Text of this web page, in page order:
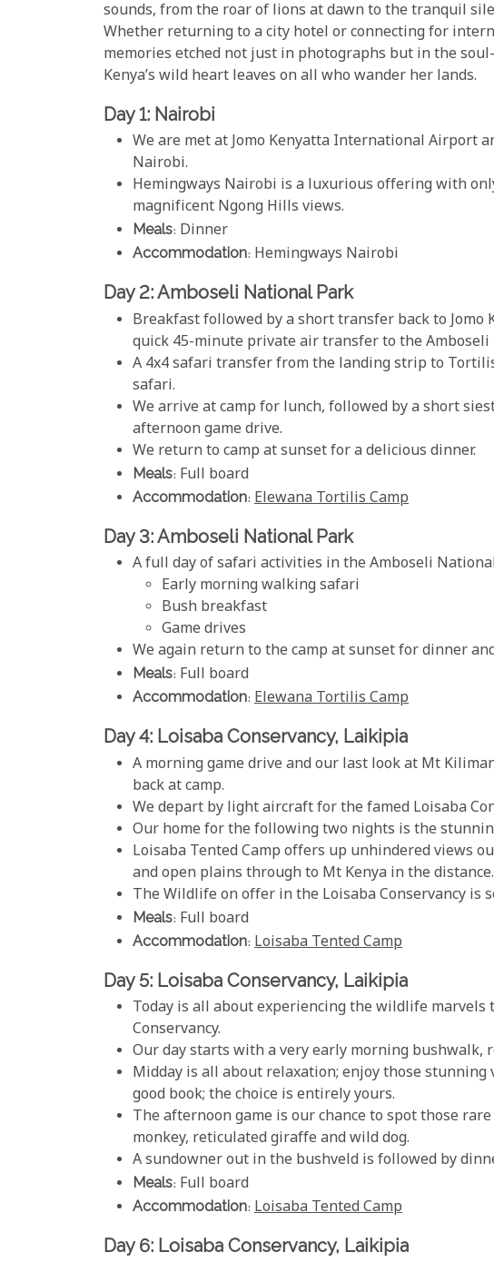
sounds, from the roar of lions at dawn to the tranquil
Whether returning to a city hotel or connecting for
memories etched not just in photographs but in the
Kenya’s wild heart leaves on all who wander her lands.
Day 1: Nairobi
We are met at Jomo Kenyatta International Airport
Nairobi.
Hemingways Nairobi is a luxurious offering with
magnificent Ngong Hills views.
Meals: Dinner
Accommodation: Hemingways Nairobi
Day 2: Amboseli National Park
Breakfast followed by a short transfer back to
quick 45-minute private air transfer to the Amboseli
A 4x4 safari transfer from the landing strip to
safari.
We arrive at camp for lunch, followed by a short
afternoon game drive.
We return to camp at sunset for a delicious dinner.
Meals: Full board
Accommodation: Elewana Tortilis Camp
Day 3: Amboseli National Park
A full day of safari activities in the Amboseli
Early morning walking safari
Bush breakfast
Game drives
We again return to the camp at sunset for dinner
Meals: Full board
Accommodation: Elewana Tortilis Camp
Day 4: Loisaba Conservancy, Laikipia
A morning game drive and our last look at Mt
back at camp.
We depart by light aircraft for the famed Loisaba
Our home for the following two nights is the
Loisaba Tented Camp offers up unhindered views
and open plains through to Mt Kenya in the distance.
The Wildlife on offer in the Loisaba Conservancy is
Meals: Full board
Accommodation: Loisaba Tented Camp
Day 5: Loisaba Conservancy, Laikipia
Today is all about experiencing the wildlife
Conservancy.
Our day starts with a very early morning bushwalk,
Midday is all about relaxation; enjoy those stunning
good book; the choice is entirely yours.
The afternoon game is our chance to spot those
monkey, reticulated giraffe and wild dog.
A sundowner out in the bushveld is followed by
Meals: Full board
Accommodation: Loisaba Tented Camp
Day 6: Loisaba Conservancy, Laikipia